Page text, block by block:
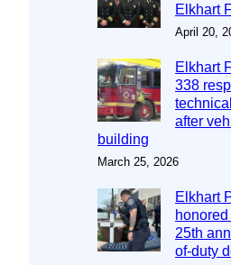
Elkhart
April 20,
Elkhart
338
after
building
March 25, 2026
Elkhart
25th
of-duty